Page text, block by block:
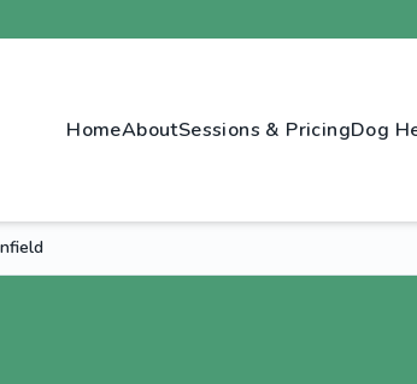
HomeAboutSessions & PricingDog